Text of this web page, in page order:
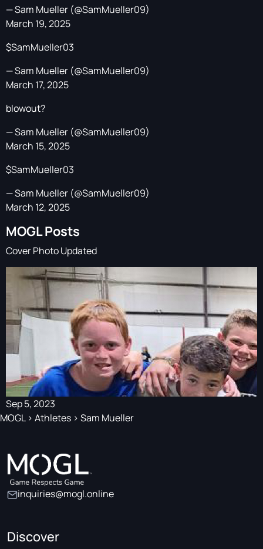
— Sam Mueller (@SamMueller09)
March 19, 2025
$SamMueller03
— Sam Mueller (@SamMueller09)
March 17, 2025
blowout?
— Sam Mueller (@SamMueller09)
March 15, 2025
$SamMueller03
— Sam Mueller (@SamMueller09)
March 12, 2025
MOGL Posts
Cover Photo Updated
Sep 5, 2023
MOGL> Athletes > Sam Mueller
inquiries@mogl.online
Discover